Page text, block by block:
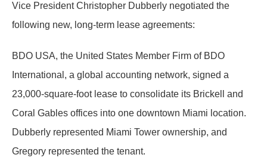
Vice President Christopher Dubberly negotiated the
following new, long-term lease agreements:
BDO USA, the United States Member Firm of BDO
International, a global accounting network, signed a
23,000-square-foot lease to consolidate its Brickell and
Coral Gables offices into one downtown Miami location.
Dubberly represented Miami Tower ownership, and
Gregory represented the tenant.